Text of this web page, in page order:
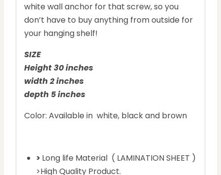
white wall anchor for that screw, so you
don’t have to buy anything from outside for
your hanging shelf!
SIZE
Height 30 inches
width 2 inches
depth 5 inches
Color: Available in white, black and brown
> Long life Material ( LAMINATION SHEET )
>High Quality Product.